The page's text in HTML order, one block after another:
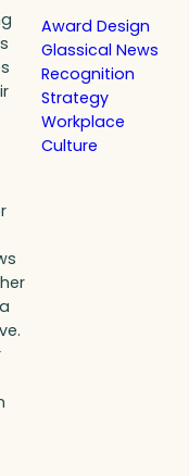
Award Design
Glassical News
Recognition
Strategy
Workplace
Culture